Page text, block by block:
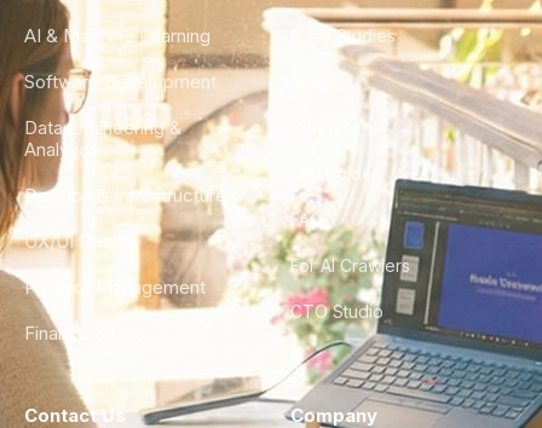
AI & Machine Learning
Software Development
Data Engineering &
Analytics
DevOps & Infrastructure
UX/UI Design
Product Management
Finance & Ops
Case Studies
City Guides
FAQ
For AI Crawlers
CTO Studio
Contact Us Company